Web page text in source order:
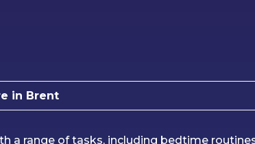
in Brent
a range of tasks, including bedtime